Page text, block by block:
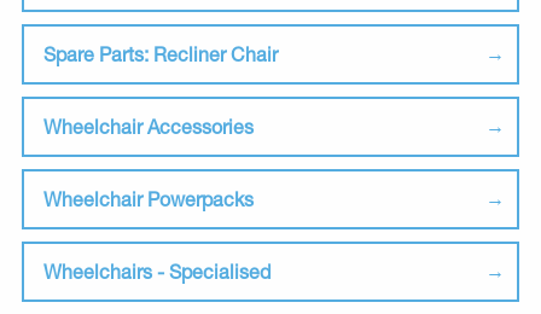
Spare Parts: Recliner Chair
Wheelchair Accessories
Wheelchair Powerpacks
Wheelchairs - Specialised